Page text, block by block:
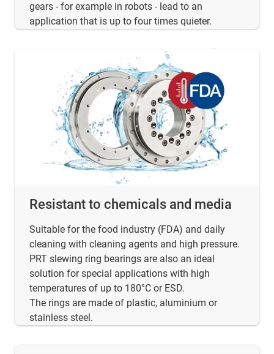
gears - for example in robots - lead to an
application that is up to four times quieter.
Resistant to chemicals and media
Suitable for the food industry (FDA) and daily
cleaning with cleaning agents and high pressure.
PRT slewing ring bearings are also an ideal
solution for special applications with high
temperatures of up to 180°C or ESD.
The rings are made of plastic, aluminium or
stainless steel.